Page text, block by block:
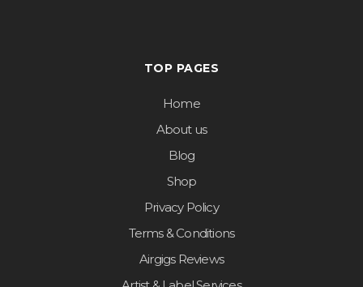
TOP PAGES
Home
About us
Blog
Shop
Privacy Policy
Terms & Conditions
Airgigs Reviews